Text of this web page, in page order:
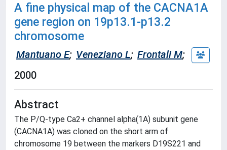
A fine physical map of the CACNA1A
gene region on 19p13.1-p13.2
chromosome
Mantuano E; Veneziano L; Frontali M;
2000
Abstract
The P/Q-type Ca2+ channel alpha(1A) subunit gene
(CACNA1A) was cloned on the short arm of
chromosome 19 between the markers D19S221 and